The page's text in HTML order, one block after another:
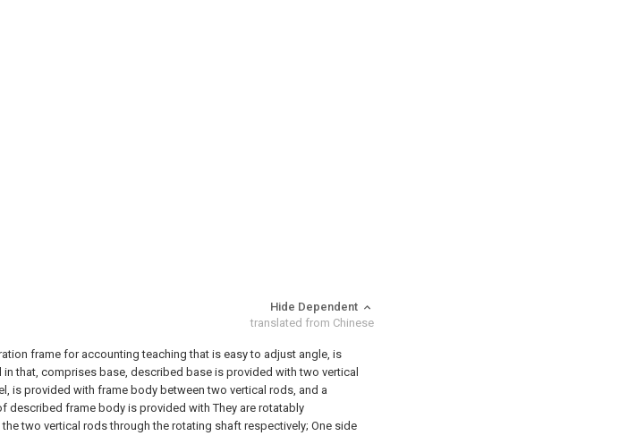
Hide Dependent
translated from Chinese
frame for accounting teaching that is easy to adjust angle, is
in that, comprises base, described base is provided with two vertical
is provided with frame body between two vertical rods, and a
described frame body is provided with They are rotatably
two vertical rods through the rotating shaft respectively; One side